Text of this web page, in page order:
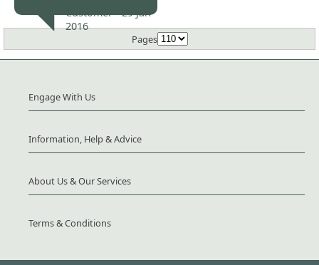
Customer -29 Jan
2016
Pages
Engage With Us
Information, Help & Advice
About Us & Our Services
Terms & Conditions